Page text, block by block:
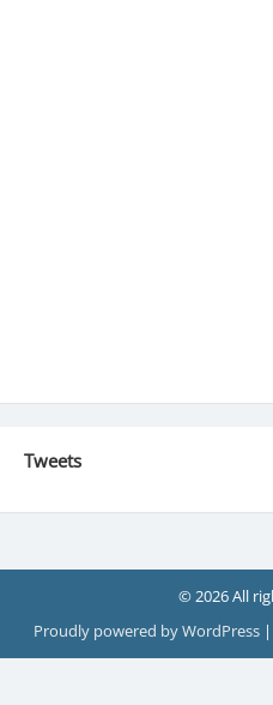
Tweets
© 2026 All
Proudly powered by WordPress |